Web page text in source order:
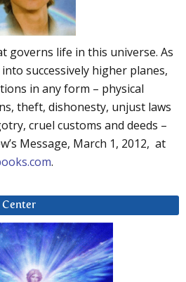
governs life in this universe. As
successively higher planes,
in any form – physical
theft, dishonesty, unjust laws
cruel customs and deeds –
Message, March 1, 2012, at
.
Center